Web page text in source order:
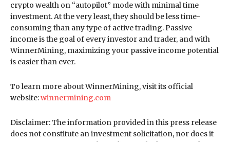
crypto wealth on “autopilot” mode with minimal time
investment. At the very least, they should be less time-
consuming than any type of active trading. Passive
income is the goal of every investor and trader, and with
WinnerMining, maximizing your passive income potential
is easier than ever.
To learn more about WinnerMining, visit its official
website:winnermining.com
Disclaimer: The information provided in this press release
does not constitute an investment solicitation, nor does it